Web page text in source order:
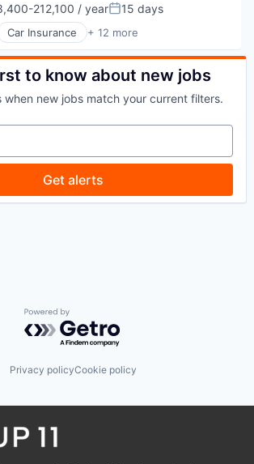
212,100 / yearPosted:
15 days
Car Insurance + 12 more
Insurance
Professional Insurance
Medium Businesses
to know about new jobs
when new jobs match your current filters.
Get alerts
Powered by Getro.com
Privacy policyCookie policy